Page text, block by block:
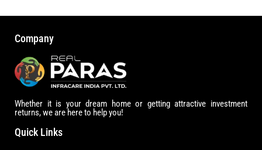
Company
Whether it is your dream home or getting attractive investment
returns, we are here to help you!
Quick Links